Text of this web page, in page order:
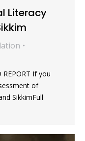
Literacy
REPORT If you
of
SikkimFull